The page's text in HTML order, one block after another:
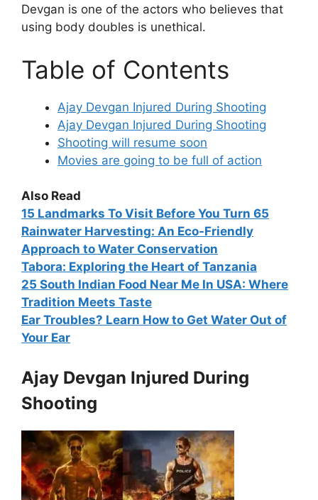
Devgan is one of the actors who believes that
using body doubles is unethical.
Table of Contents
Ajay Devgan Injured During Shooting
Ajay Devgan Injured During Shooting
Shooting will resume soon
Movies are going to be full of action
Also Read
15 Landmarks To Visit Before You Turn 65
Rainwater Harvesting: An Eco-Friendly
Approach to Water Conservation
Tabora: Exploring the Heart of Tanzania
25 South Indian Food Near Me In USA: Where
Tradition Meets Taste
Ear Troubles? Learn How to Get Water Out of
Your Ear
Ajay Devgan Injured During
Shooting